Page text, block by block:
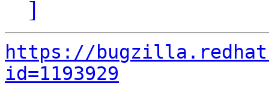
]
https://
id=1193929